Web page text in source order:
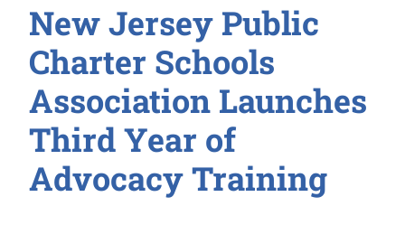
Get the Facts
Programs
Resources
News
New Jersey Public
Charter Schools
Association Launches
Third Year of
Advocacy Training